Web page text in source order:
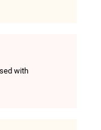
with